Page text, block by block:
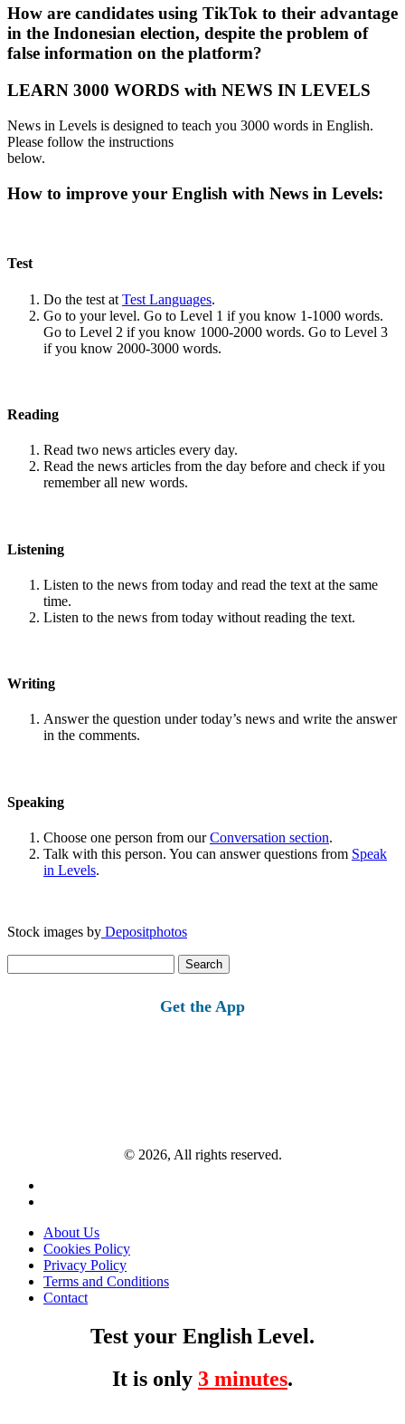
How are candidates using TikTok to their advantage
in the Indonesian election, despite the problem of
false information on the platform?
LEARN 3000 WORDS with NEWS IN LEVELS
News in Levels is designed to teach you 3000 words in English.
Please follow the instructions
below.
How to improve your English with News in Levels:
Test
Do the test at Test Languages.
Go to your level. Go to Level 1 if you know 1-1000 words.
Go to Level 2 if you know 1000-2000 words. Go to Level 3
if you know 2000-3000 words.
Reading
Read two news articles every day.
Read the news articles from the day before and check if you
remember all new words.
Listening
Listen to the news from today and read the text at the same
time.
Listen to the news from today without reading the text.
Writing
Answer the question under today’s news and write the answer
in the comments.
Speaking
Choose one person from ourConversation section.
Talk with this person. You can answer questions from Speak
in Levels.
Stock images by Depositphotos
for:
Get the App
© 2026, All rights reserved.
About Us
Cookies Policy
Privacy Policy
Terms and Conditions
Contact
Test your English Level.
It is only 3 minutes.